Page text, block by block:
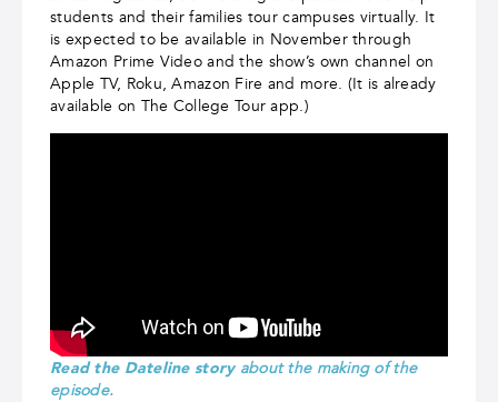
students and their families tour campuses virtually. It
is expected to be available in November through
Amazon Prime Video and the show’s own channel on
Apple TV, Roku, Amazon Fire and more. (It is already
available on The College Tour app.)
Read the Dateline story about the making of the
episode.